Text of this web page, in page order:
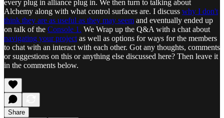
every plug in alliance plug in. We then turn to talking about
Alchemy along with what control surfaces are. I discuss why I don't
think they are as useful as they may seem and eventually ended up
on talk of the Console 1. We Wrap up the Q&A with a chat about
navigating your project as well as options for ways for the members
to chat with an interact with each other. Got any thoughts, comments
or suggestions on this or anything else discussed here? Then leave it
in the comments below.
Share